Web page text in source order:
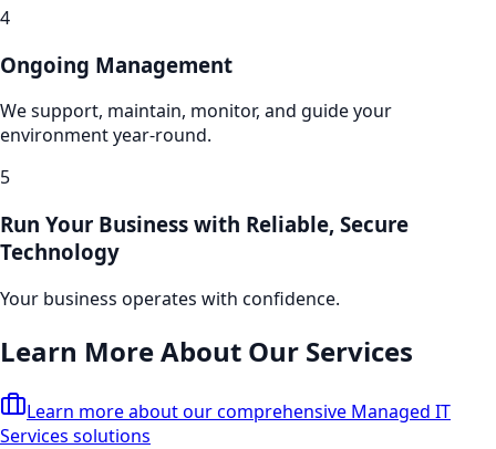
4
Ongoing Management
We support, maintain, monitor, and guide your
environment year-round.
5
Run Your Business with Reliable, Secure
Technology
Your business operates with confidence.
Learn More About Our Services
Learn more about our comprehensive Managed IT
Services solutions